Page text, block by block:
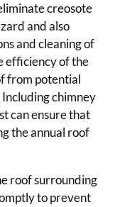
creosote
and also
and cleaning of
efficiency of the
from potential
chimney
can ensure that
the annual roof
roof surrounding
to prevent